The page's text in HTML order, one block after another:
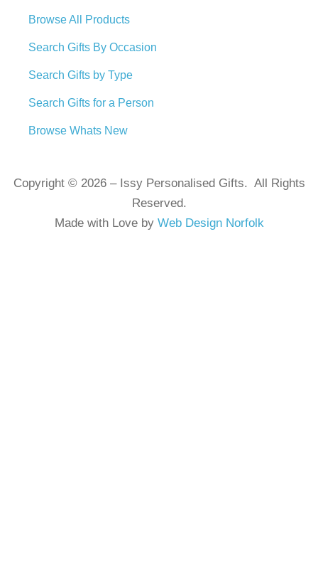
Browse All Products
Search Gifts By Occasion
Search Gifts by Type
Search Gifts for a Person
Browse Whats New
Copyright © 2026 – Issy Personalised Gifts. All Rights
Reserved.
Made with Love by Web Design Norfolk